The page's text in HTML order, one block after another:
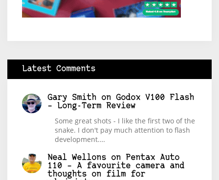
Latest Comments
Gary Smith on Godox V100 Flash
– Long-Term Review
Some great shots - I like the first two of the
snake. I don't pay much attention to flash
development.…
Neal Wellons on
Pentax Auto
110 – A favourite camera and
thoughts on film for